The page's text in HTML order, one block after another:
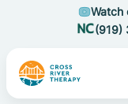
Watch
(919)